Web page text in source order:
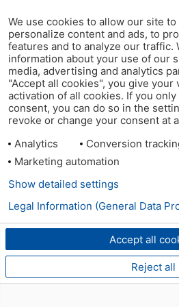
We use cookies to allow our site
personalize content and ads, to
features and to analyze our traffic.
information about your use of our
media, advertising and analytics
"Accept all cookies", you give
activation of all cookies. If you
consent, you can do so in the
revoke or change your consent at
Analytics
Conversion
Marketing automation
Accept all
Reject all
Show detailed settings
Legal Information (General Data